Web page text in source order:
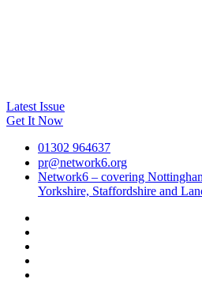
Latest Issue
Get It Now
01302 964637
pr@network6.org
Network6 – covering
Yorkshire, Staffordshire and